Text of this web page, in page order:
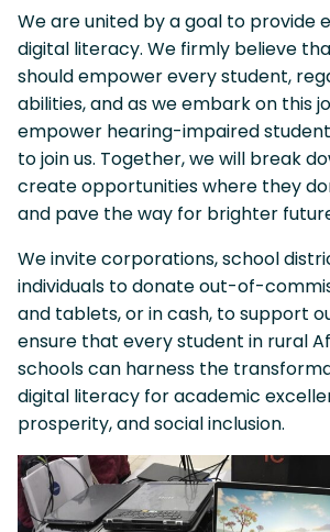
We are united by a goal to provide
digital literacy. We firmly believe
should empower every student,
abilities, and as we embark on this
empower hearing-impaired
to join us. Together, we will break
create opportunities where they
and pave the way for brighter
We invite corporations, school
individuals to donate out-of-
and tablets, or in cash, to support
ensure that every student in rural
schools can harness the
digital literacy for academic
prosperity, and social inclusion.